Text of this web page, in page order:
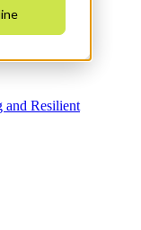
and Resilient